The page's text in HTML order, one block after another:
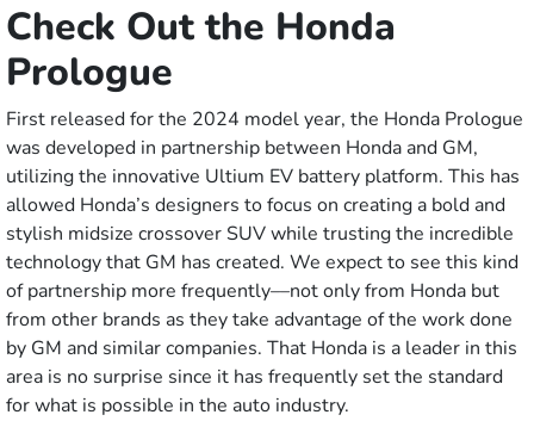
Check Out the Honda
Prologue
First released for the 2024 model year, the Honda Prologue
was developed in partnership between Honda and GM,
utilizing the innovative Ultium EV battery platform. This has
allowed Honda’s designers to focus on creating a bold and
stylish midsize crossover SUV while trusting the incredible
technology that GM has created. We expect to see this kind
of partnership more frequently––not only from Honda but
from other brands as they take advantage of the work done
by GM and similar companies. That Honda is a leader in this
area is no surprise since it has frequently set the standard
for what is possible in the auto industry.